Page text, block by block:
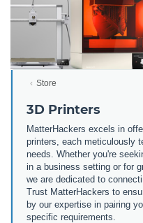
Store
3D Printers
MatterHackers excels in
printers, each meticulously
needs. Whether you're
in a business setting or for
we are dedicated to
Trust MatterHackers to
by our expertise in pairing
specific requirements.